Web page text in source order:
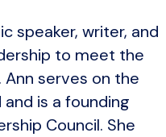
speaker, writer, and
to meet the
serves on the
is a founding
Council. She